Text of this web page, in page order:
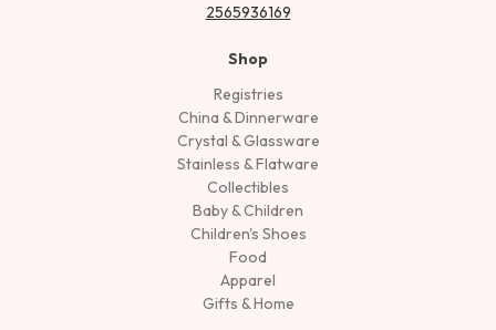
2565936169
Shop
Registries
China & Dinnerware
Crystal & Glassware
Stainless & Flatware
Collectibles
Baby & Children
Children's Shoes
Food
Apparel
Gifts & Home